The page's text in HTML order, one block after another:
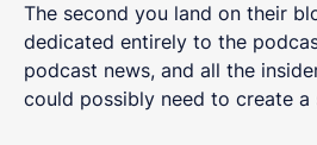
The second you land on their
dedicated entirely to the
podcast news, and all the
could possibly need to create a